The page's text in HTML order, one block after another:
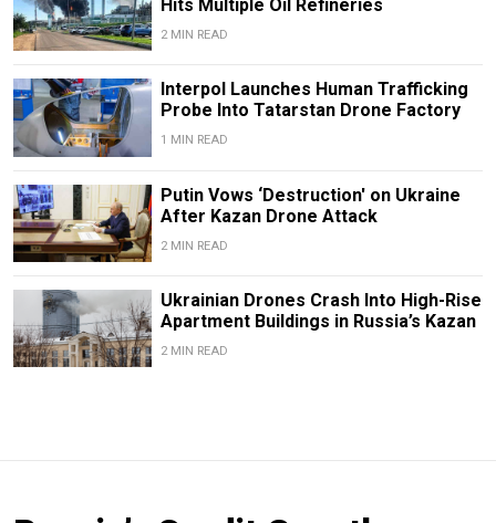
Hits Multiple Oil Refineries
2 MIN READ
Interpol Launches Human Trafficking
Probe Into Tatarstan Drone Factory
1 MIN READ
Putin Vows ‘Destruction' on Ukraine
After Kazan Drone Attack
2 MIN READ
Ukrainian Drones Crash Into High-Rise
Apartment Buildings in Russia’s Kazan
2 MIN READ